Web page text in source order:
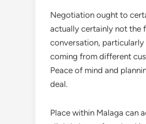
Negotiation ought to
actually certainly not the
conversation,
coming from different
Peace of mind and
deal.
Place within Malaga can